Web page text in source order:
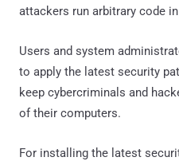
attackers run arbitrary code
Users and system
to apply the latest security
keep cybercriminals and
of their computers.
For installing the latest